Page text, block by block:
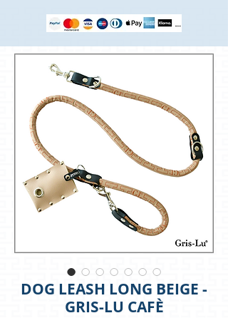
DOG LEASH LONG BEIGE -
GRIS-LU CAFÈ